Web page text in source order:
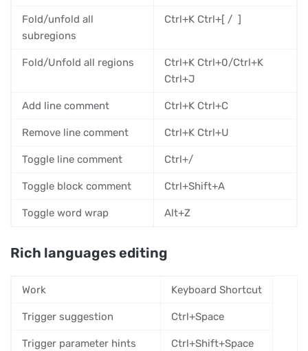
Fold/unfold all
subregions
Ctrl+K Ctrl+[ / ]
Fold/Unfold all regions
Ctrl+K Ctrl+0/Ctrl+K
Ctrl+J
Add line comment Ctrl+K Ctrl+C
Remove line comment Ctrl+K Ctrl+U
Toggle line comment Ctrl+/
Toggle block comment Ctrl+Shift+A
Toggle word wrap Alt+Z
Rich languages editing
Work Keyboard Shortcut
Trigger suggestion Ctrl+Space
Trigger parameter hints Ctrl+Shift+Space